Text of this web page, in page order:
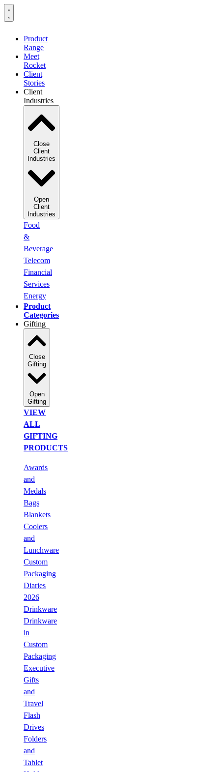
Product
Range
Meet
Rocket
Client
Stories
Client
Industries
Close
Client
Industries
Open
Client
Industries
Food
&
Beverage
Telecom
Financial
Services
Energy
Product
Categories
Gifting
Close
Gifting
Open
Gifting
VIEW
ALL
GIFTING
PRODUCTS
Awards
and
Medals
Bags
Blankets
Coolers
and
Lunchware
Custom
Packaging
Diaries
2026
Drinkware
Drinkware
in
Custom
Packaging
Executive
Gifts
and
Travel
Flash
Drives
Folders
and
Tablet